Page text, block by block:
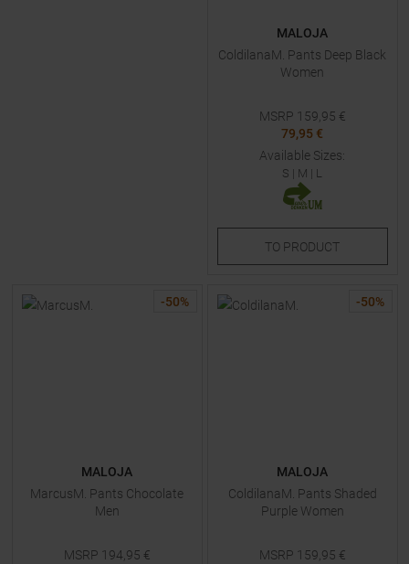
MALOJA
ColdilanaM. Pants Deep Black
Women
MSRP 159,95 €
79,95 €
Available Sizes:
S | M | L
TO PRODUCT
-50%
MALOJA
MarcusM. Pants Chocolate
Men
MSRP 194,95 €
-50%
MALOJA
ColdilanaM. Pants Shaded
Purple Women
MSRP 159,95 €